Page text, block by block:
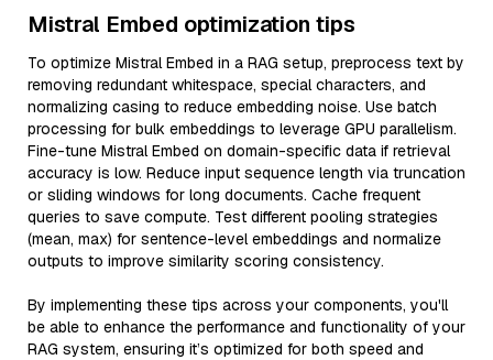
Mistral Embed optimization tips
To optimize Mistral Embed in a RAG setup, preprocess text by
removing redundant whitespace, special characters, and
normalizing casing to reduce embedding noise. Use batch
processing for bulk embeddings to leverage GPU parallelism.
Fine-tune Mistral Embed on domain-specific data if retrieval
accuracy is low. Reduce input sequence length via truncation
or sliding windows for long documents. Cache frequent
queries to save compute. Test different pooling strategies
(mean, max) for sentence-level embeddings and normalize
outputs to improve similarity scoring consistency.
By implementing these tips across your components, you'll
be able to enhance the performance and functionality of your
RAG system, ensuring it’s optimized for both speed and